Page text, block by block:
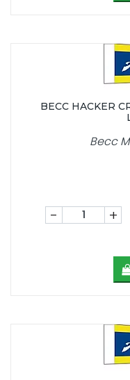
BECC HACKER
Becc
- +